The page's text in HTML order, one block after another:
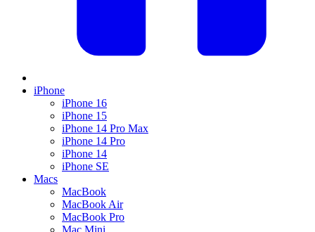
iPhone
iPhone 16
iPhone 15
iPhone 14 Pro Max
iPhone 14 Pro
iPhone 14
iPhone SE
Macs
MacBook
MacBook Air
MacBook Pro
Mac Mini